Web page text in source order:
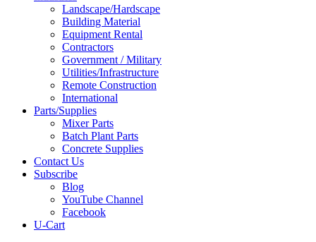
Landscape/Hardscape
Building Material
Equipment Rental
Contractors
Government / Military
Utilities/Infrastructure
Remote Construction
International
Parts/Supplies
Mixer Parts
Batch Plant Parts
Concrete Supplies
Contact Us
Subscribe
Blog
YouTube Channel
Facebook
U-Cart